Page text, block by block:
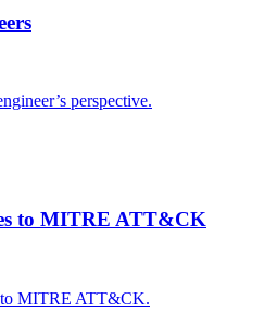
perspective.
to MITRE ATT&CK
to MITRE ATT&CK.